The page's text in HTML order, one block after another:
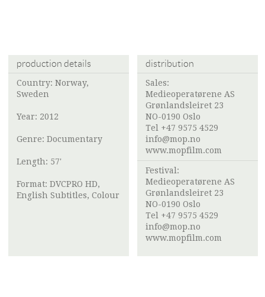
production details
Country: Norway,
Sweden
Year: 2012
Genre: Documentary
Length: 57'
Format: DVCPRO HD,
English Subtitles, Colour
distribution
Sales:
Medieoperatørene AS
Grønlandsleiret 23
NO-0190 Oslo
Tel +47 9575 4529
info@mop.no
www.mopfilm.com
Festival:
Medieoperatørene AS
Grønlandsleiret 23
NO-0190 Oslo
Tel +47 9575 4529
info@mop.no
www.mopfilm.com